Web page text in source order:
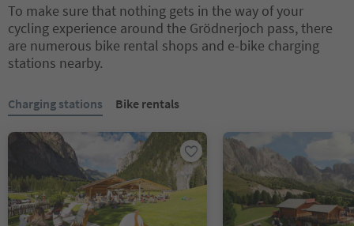
To make sure that nothing gets in the way of your
cycling experience around the Grödnerjoch pass, there
are numerous bike rental shops and e-bike charging
stations nearby.
Charging stations Bike rentals